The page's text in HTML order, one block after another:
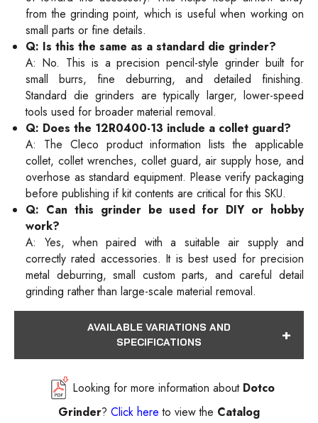
from the grinding point, which is useful when working on
small parts or fine details.
Q: Is this the same as a standard die grinder?
A: No. This is a precision pencil-style grinder built for
small burrs, fine deburring, and detailed finishing.
Standard die grinders are typically larger, lower-speed
tools used for broader material removal.
Q: Does the 12R0400-13 include a collet guard?
A: The Cleco product information lists the applicable
collet, collet wrenches, collet guard, air supply hose, and
overhose as standard equipment. Please verify packaging
before publishing if kit contents are critical for this SKU.
Q: Can this grinder be used for DIY or hobby
work?
A: Yes, when paired with a suitable air supply and
correctly rated accessories. It is best used for precision
metal deburring, small custom parts, and careful detail
grinding rather than large-scale material removal.
AVAILABLE VARIATIONS AND
SPECIFICATIONS
Looking for more information about Dotco
Grinder? Click here to view the Catalog